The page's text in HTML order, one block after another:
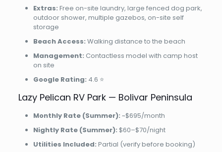
Extras: Free on-site laundry, large fenced dog park,
outdoor shower, multiple gazebos, on-site self
storage
Beach Access: Walking distance to the beach
Management: Contactless model with camp host
on site
Google Rating: 4.6 ⭐
Lazy Pelican RV Park — Bolivar Peninsula
Monthly Rate (Summer): ~$695/month
Nightly Rate (Summer): $60–$70/night
Utilities Included: Partial (verify before booking)